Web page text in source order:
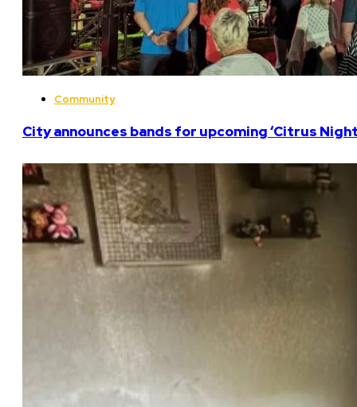
Community
City announces bands for upcoming ‘Citrus